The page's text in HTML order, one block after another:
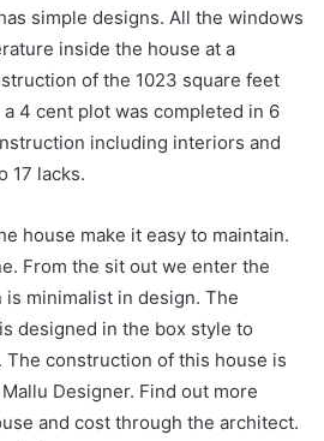
simple designs. All the windows
inside the house at a
of the 1023 square feet
4 cent plot was completed in 6
including interiors and
17 lacks.
house make it easy to maintain.
From the sit out we enter the
minimalist in design. The
designed in the box style to
The construction of this house is
Designer. Find out more
and cost through the architect.